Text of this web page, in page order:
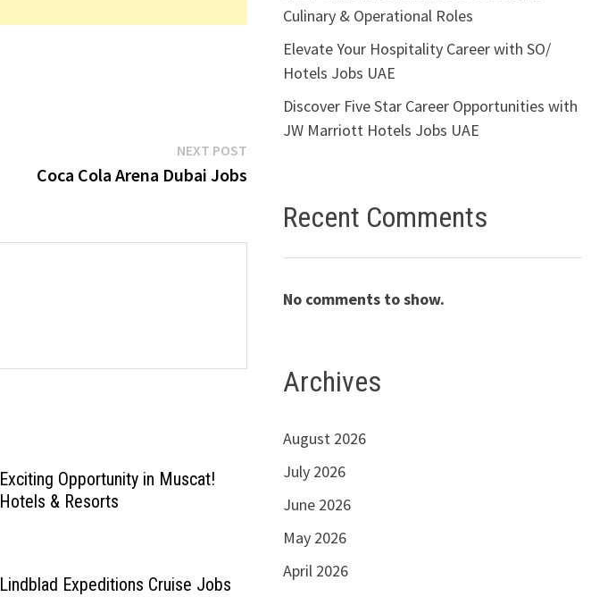
NEXT POSTNext
post:
Coca Cola Arena Dubai Jobs
Exciting Opportunity in Muscat!
Hotels & Resorts
Lindblad Expeditions Cruise Jobs
Culinary & Operational Roles
Elevate Your Hospitality Career with SO/
Hotels Jobs UAE
Discover Five Star Career Opportunities with
JW Marriott Hotels Jobs UAE
Recent Comments
No comments to show.
Archives
August 2026
July 2026
June 2026
May 2026
April 2026